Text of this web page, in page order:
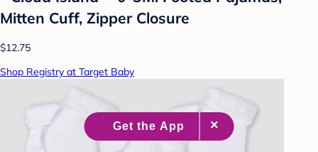
Mitten Cuff, Zipper Closure
$12.75
Shop Registry at Target Baby